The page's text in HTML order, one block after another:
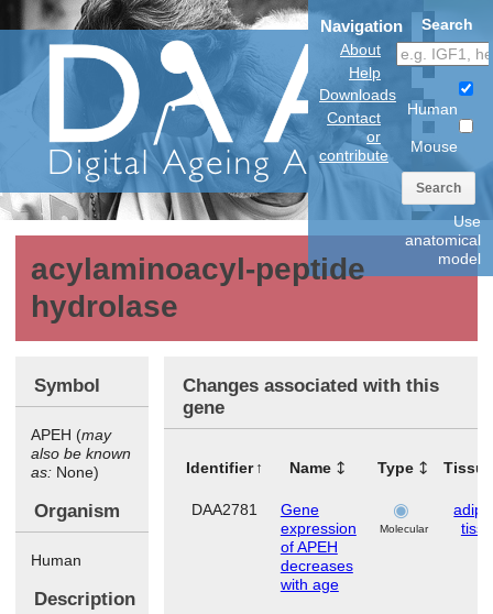
Navigation
About
Help
Downloads
Contact
or
contribute
Search
Human
Mouse
Search
Use
anatomical
model
acylaminoacyl-peptide
hydrolase
Symbol
APEH (may
also be known
as: None)
Organism
Human
Description
Changes associated with this
gene
Identifier Name Type
DAA2781
Gene
expression
of APEH
decreases
with age
Molecular